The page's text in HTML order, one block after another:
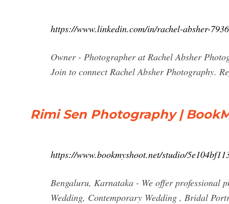
https://www.linkedin.com/in/rachel-absher-
Owner - Photographer at Rachel Absher
Join to connect Rachel Absher Photography.
Rimi Sen Photography |
https://www.bookmyshoot.net/studio/
Bengaluru, Karnataka - We offer professional
Wedding, Contemporary Wedding , Bridal